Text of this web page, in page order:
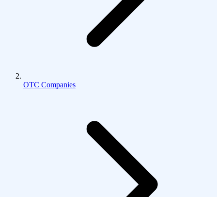
OTC Companies